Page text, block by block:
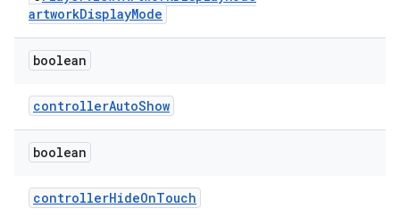
artworkDisplayMode
boolean
controllerAutoShow
boolean
controllerHideOnTouch